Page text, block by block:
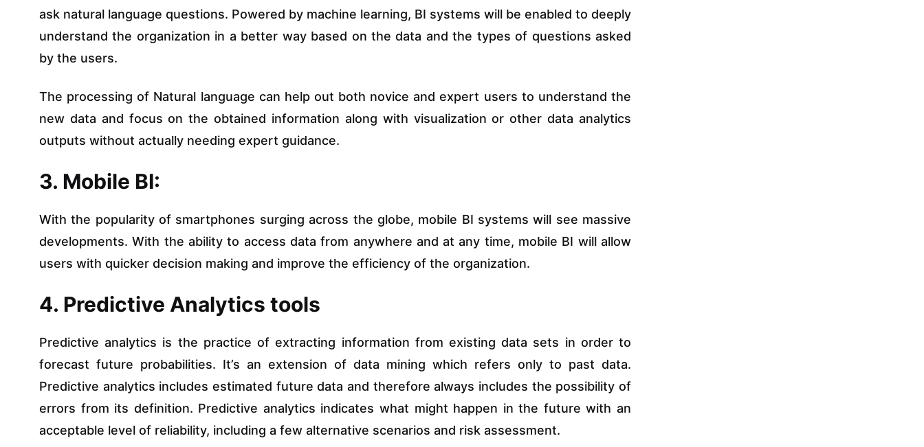
ask natural language questions. Powered by machine learning, BI systems will be enabled to deeply
understand the organization in a better way based on the data and the types of questions asked
by the users.
The processing of Natural language can help out both novice and expert users to understand the
new data and focus on the obtained information along with visualization or other data analytics
outputs without actually needing expert guidance.
3. Mobile BI:
With the popularity of smartphones surging across the globe, mobile BI systems will see massive
developments. With the ability to access data from anywhere and at any time, mobile BI will allow
users with quicker decision making and improve the efficiency of the organization.
4. Predictive Analytics tools
Predictive analytics is the practice of extracting information from existing data sets in order to
forecast future probabilities. It’s an extension of data mining which refers only to past data.
Predictive analytics includes estimated future data and therefore always includes the possibility of
errors from its definition. Predictive analytics indicates what might happen in the future with an
acceptable level of reliability, including a few alternative scenarios and risk assessment.